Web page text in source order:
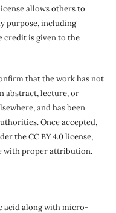
allows others to
purpose, including
credit is given to the
that the work has not
abstract, lecture, or
and has been
Once accepted,
the CC BY 4.0 license,
with proper attribution.
acid along with micro-